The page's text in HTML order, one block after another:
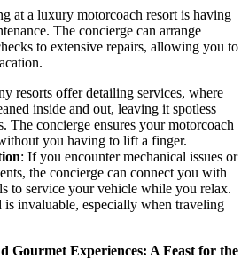
at a luxury motorcoach resort is having
The concierge can arrange
to extensive repairs, allowing you to
resorts offer detailing services, where
inside and out, leaving it spotless
The concierge ensures your motorcoach
you having to lift a finger.
: If you encounter mechanical issues or
the concierge can connect you with
to service your vehicle while you relax.
is invaluable, especially when traveling
Gourmet Experiences: A Feast for the